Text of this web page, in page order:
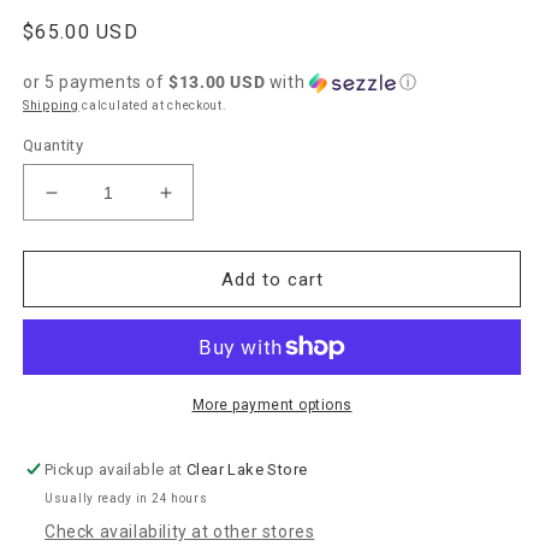
Regular
$65.00 USD
or 5 payments of$13.00 USD with ⓘ
Shipping calculated at checkout.
Quantity
Decrease
quantity
for
Scott
Pendant
Ivory
Mother
of
Increase
quantity
for
Kendra
Scott
Cane
Pendant
Necklace
Ivory
Mother
of
Add to cart
More payment options
Pickup available atClear Lake Store
Usually ready in 24 hours
Check availability at other stores